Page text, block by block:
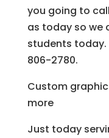
you going to
as today so we
students today.
806-2780.
Custom
more
Just today